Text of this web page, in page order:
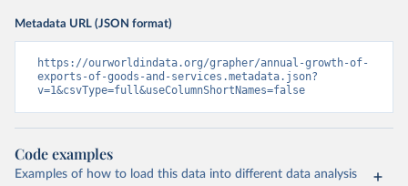
Metadata URL (JSON format)
https://ourworldindata.org/grapher/annual-growth-of-
exports-of-goods-and-services.metadata.json?
v=1&csvType=full&useColumnShortNames=false
Code examples
Examples of how to load this data into different data analysis